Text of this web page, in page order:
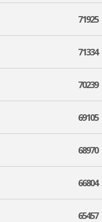
71925
71334
70239
69105
68970
66804
65457